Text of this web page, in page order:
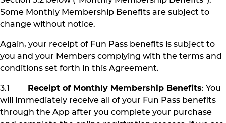
Some Monthly Membership Benefits are subject to
change without notice.
Again, your receipt of Fun Pass benefits is subject to
you and your Members complying with the terms and
conditions set forth in this Agreement.
3.1 Receipt of Monthly Membership Benefits: You
will immediately receive all of your Fun Pass benefits
through the App after you complete your purchase